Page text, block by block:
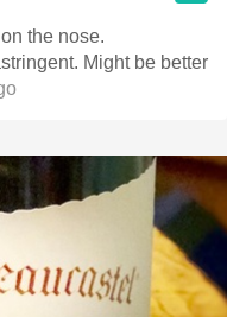
the nose.
Might be better